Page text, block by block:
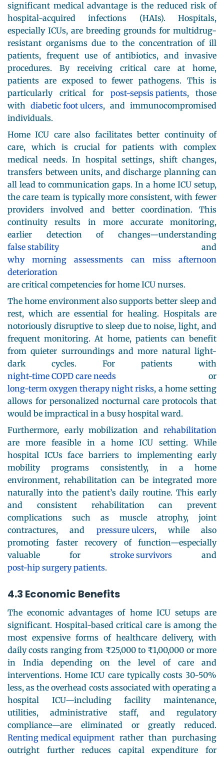
significant medical advantage is the reduced risk of
hospital-acquired infections (HAIs). Hospitals,
especially ICUs, are breeding grounds for multidrug-
resistant organisms due to the concentration of ill
patients, frequent use of antibiotics, and invasive
procedures. By receiving critical care at home,
patients are exposed to fewer pathogens. This is
particularly critical for post-sepsis patients, those
with diabetic foot ulcers, and immunocompromised
individuals.
Home ICU care also facilitates better continuity of
care, which is crucial for patients with complex
medical needs. In hospital settings, shift changes,
transfers between units, and discharge planning can
all lead to communication gaps. In a home ICU setup,
the care team is typically more consistent, with fewer
providers involved and better coordination. This
continuity results in more accurate monitoring,
earlier detection of changes—understanding
false stabilityand
why morning assessments can miss afternoon
deterioration
are critical competencies for home ICU nurses.
The home environment also supports better sleep and
rest, which are essential for healing. Hospitals are
notoriously disruptive to sleep due to noise, light, and
frequent monitoring. At home, patients can benefit
from quieter surroundings and more natural light-
dark cycles. For patients with
night-time COPD care needs or
long-term oxygen therapy night risks, a home setting
allows for personalized nocturnal care protocols that
would be impractical in a busy hospital ward.
Furthermore, early mobilization and rehabilitation
are more feasible in a home ICU setting. While
hospital ICUs face barriers to implementing early
mobility programs consistently, in a home
environment, rehabilitation can be integrated more
naturally into the patient’s daily routine. This early
and consistent rehabilitation can prevent
complications such as muscle atrophy, joint
contractures, and pressure ulcers, while also
promoting faster recovery of function—especially
valuable for stroke survivors and
post-hip surgery patients.
4.3 Economic Benefits
The economic advantages of home ICU setups are
significant. Hospital-based critical care is among the
most expensive forms of healthcare delivery, with
daily costs ranging from ₹25,000 to ₹1,00,000 or more
in India depending on the level of care and
interventions. Home ICU care typically costs 30-50%
less, as the overhead costs associated with operating a
hospital ICU—including facility maintenance,
utilities, administrative staff, and regulatory
compliance—are eliminated or greatly reduced.
Renting medical equipment rather than purchasing
outright further reduces capital expenditure for